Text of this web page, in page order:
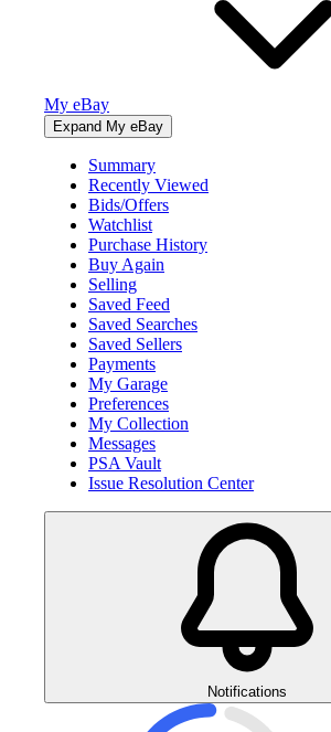
My eBay
Expand My eBay
Summary
Recently Viewed
Bids/Offers
Watchlist
Purchase History
Buy Again
Selling
Saved Feed
Saved Searches
Saved Sellers
Payments
My Garage
Preferences
My Collection
Messages
PSA Vault
Issue Resolution Center
Notifications